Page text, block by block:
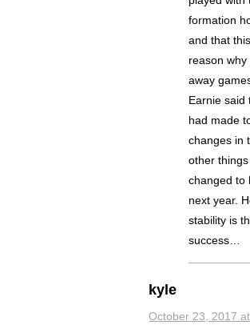
formation
and that
reason
away
Earnie said
had made
changes in
other
changed to
next year.
stability is
success…
kyle
October 23, 2017